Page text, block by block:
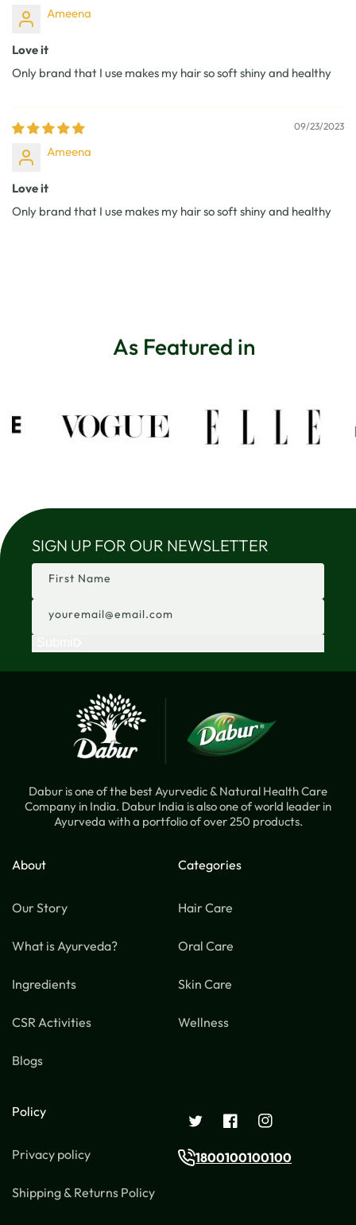
Ameena
Love it
Only brand that I use makes my hair so soft shiny and healthy
09/23/2023
Ameena
Love it
Only brand that I use makes my hair so soft shiny and healthy
As Featured in
SIGN UP FOR OUR NEWSLETTER
First Name
youremail@email.com
Dabur is one of the best Ayurvedic & Natural Health Care
Company in India. Dabur India is also one of world leader in
Ayurveda with a portfolio of over 250 products.
About
Our Story
What is Ayurveda?
Ingredients
CSR Activities
Blogs
Categories
Hair Care
Oral Care
Skin Care
Wellness
Policy
Privacy policy
Shipping & Returns Policy
Twitter FacebookInstagram
1800100100100